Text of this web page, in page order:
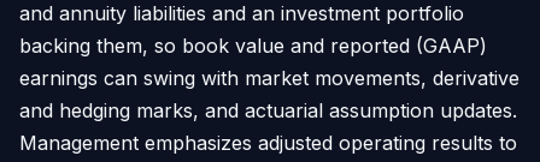
and annuity liabilities and an investment portfolio
backing them, so book value and reported (GAAP)
earnings can swing with market movements, derivative
and hedging marks, and actuarial assumption updates.
Management emphasizes adjusted operating results to